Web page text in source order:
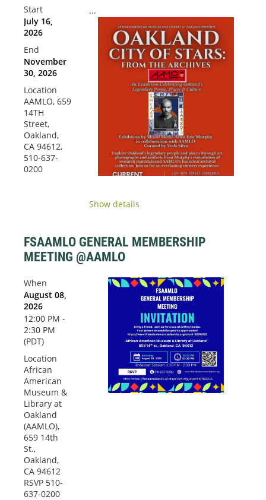
Start
July 16,
2026
End
November
30, 2026
Location
AAMLO, 659
14TH
Street,
Oakland,
CA 94612,
510-637-
0200
...
Show details
FSAAMLO GENERAL MEMBERSHIP
MEETING @AAMLO
When
August 08,
2026
12:00 PM -
2:30 PM
(PDT)
Location
African
American
Museum &
Library at
Oakland
(AAMLO),
659 14th
St.,
Oakland,
CA 94612
RSVP 510-
637-0200